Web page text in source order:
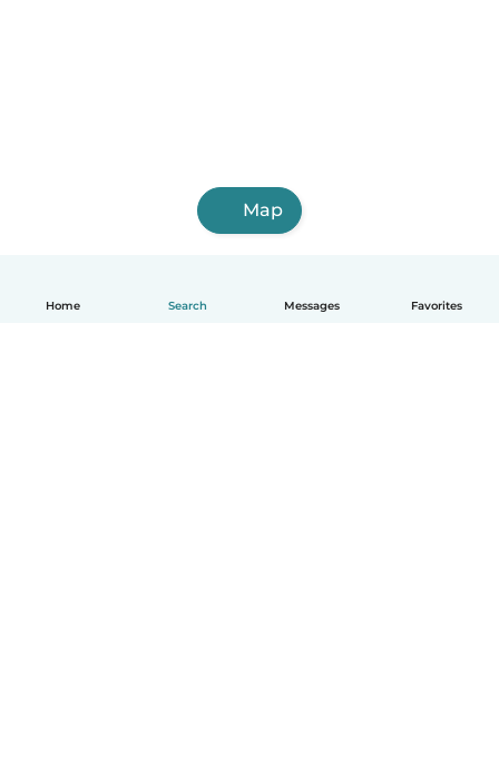
Home Search Messages Favorites
Map